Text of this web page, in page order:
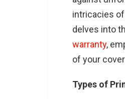
intricacies
delves into
warranty,
of your
Types of